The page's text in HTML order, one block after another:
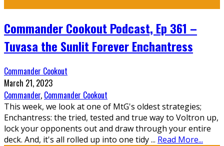
Commander Cookout Podcast, Ep 361 –
Tuvasa the Sunlit Forever Enchantress
Commander Cookout
March 21, 2023
Commander, Commander Cookout
This week, we look at one of MtG's oldest strategies;
Enchantress: the tried, tested and true way to Voltron up,
lock your opponents out and draw through your entire
deck. And, it's all rolled up into one tidy... Read More...